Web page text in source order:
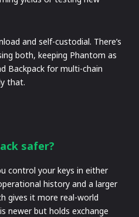
and self-custodial. There’s
both, keeping Phantom as
Backpack for multi-chain
that.
safer?
control your keys in either
history and a larger
gives it more real-world
newer but holds exchange